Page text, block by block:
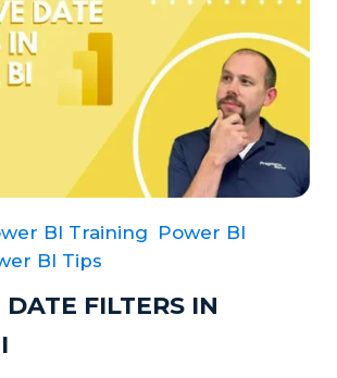
BI Training Power BI
BI Tips
FILTERS IN